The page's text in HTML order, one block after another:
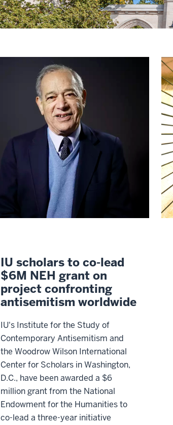
IU scholars to co-lead
$6M NEH grant on
project confronting
antisemitism worldwide
IU's Institute for the Study of
Contemporary Antisemitism and
the Woodrow Wilson International
Center for Scholars in Washington,
D.C., have been awarded a $6
million grant from the National
Endowment for the Humanities to
co-lead a three-year initiative